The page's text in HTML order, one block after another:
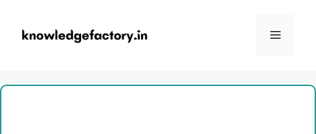
content
Menu